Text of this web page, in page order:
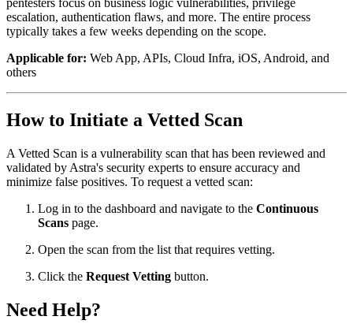
pentesters focus on business logic vulnerabilities, privilege
escalation, authentication flaws, and more. The entire process
typically takes a few weeks depending on the scope.
Applicable for: Web App, APIs, Cloud Infra, iOS, Android, and
others
How to Initiate a Vetted Scan
A Vetted Scan is a vulnerability scan that has been reviewed and
validated by Astra's security experts to ensure accuracy and
minimize false positives. To request a vetted scan:
Log in to the dashboard and navigate to the Continuous
Scans page.
Open the scan from the list that requires vetting.
Click the Request Vetting button.
Need Help?